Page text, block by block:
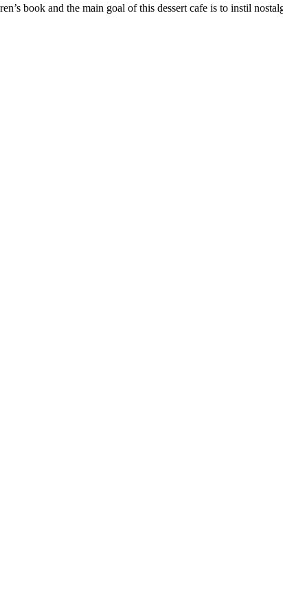
book and the main goal of this dessert cafe is to instil